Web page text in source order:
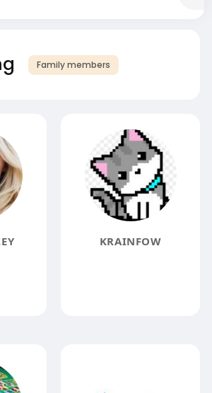
Family members
KRAINFOW